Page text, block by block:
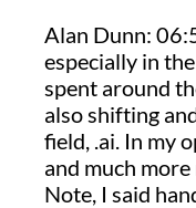
Alan Dunn:
especially in
spent around
also shifting
field, .ai. In my
and much
Note, I said